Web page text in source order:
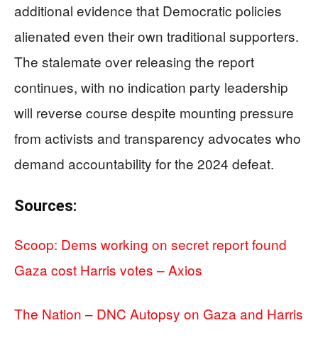
additional evidence that Democratic policies
alienated even their own traditional supporters.
The stalemate over releasing the report
continues, with no indication party leadership
will reverse course despite mounting pressure
from activists and transparency advocates who
demand accountability for the 2024 defeat.
Sources:
Scoop: Dems working on secret report found
Gaza cost Harris votes – Axios
The Nation – DNC Autopsy on Gaza and Harris